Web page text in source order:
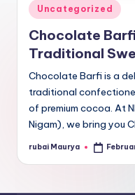
Posted
in
Uncategorized
Chocolate
Traditional
Chocolate Barfi is a
traditional
of premium cocoa. At
Nigam), we bring you
Posted
rubai Maurya